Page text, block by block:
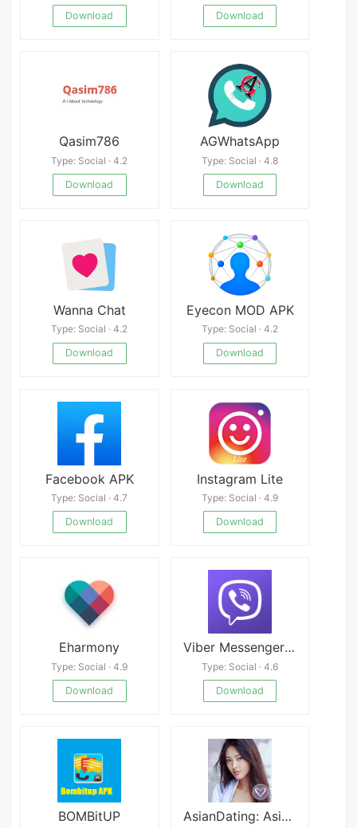
Download
Download
Qasim786
Type: Social · 4.2
Download
AGWhatsApp
Type: Social · 4.8
Download
Wanna Chat
Type: Social · 4.2
Download
Eyecon MOD APK
Type: Social · 4.2
Download
Facebook APK
Type: Social · 4.7
Download
Instagram Lite
Type: Social · 4.9
Download
Eharmony
Type: Social · 4.9
Download
Viber Messenger v25.1.27-b.0
Type: Social · 4.6
Download
BOMBitUP AsianDating: Asian Dating